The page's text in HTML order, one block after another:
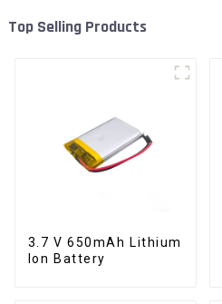
Top Selling Products
3.7 V 650mAh Lithium
Ion Battery